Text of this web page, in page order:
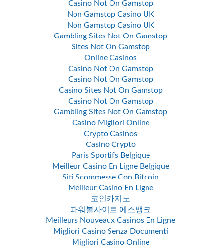
Casino Not On Gamstop
Non Gamstop Casino UK
Non Gamstop Casino UK
Gambling Sites Not On Gamstop
Sites Not On Gamstop
Online Casinos
Casino Not On Gamstop
Casino Not On Gamstop
Casino Sites Not On Gamstop
Casino Not On Gamstop
Gambling Sites Not On Gamstop
Casino Migliori Online
Crypto Casinos
Casino Crypto
Paris Sportifs Belgique
Meilleur Casino En Ligne Belgique
Siti Scommesse Con Bitcoin
Meilleur Casino En Ligne
코인카지노
파워볼사이트 에스뱅크
Meilleurs Nouveaux Casinos En Ligne
Migliori Casino Senza Documenti
Migliori Casino Online